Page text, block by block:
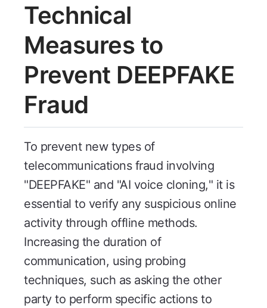
Technical
Measures to
Prevent DEEPFAKE
Fraud
To prevent new types of
telecommunications fraud involving
"DEEPFAKE" and "AI voice cloning," it is
essential to verify any suspicious online
activity through offline methods.
Increasing the duration of
communication, using probing
techniques, such as asking the other
party to perform specific actions to